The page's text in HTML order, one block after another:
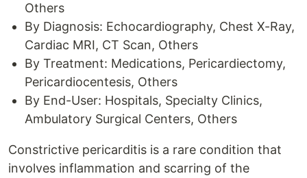
Others
By Diagnosis: Echocardiography, Chest X-Ray,
Cardiac MRI, CT Scan, Others
By Treatment: Medications, Pericardiectomy,
Pericardiocentesis, Others
By End-User: Hospitals, Specialty Clinics,
Ambulatory Surgical Centers, Others
Constrictive pericarditis is a rare condition that
involves inflammation and scarring of the